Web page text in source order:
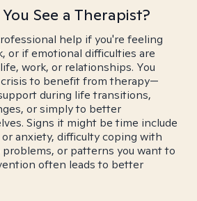
See a Therapist?
help if you're feeling
or if emotional difficulties are
work, or relationships. You
to benefit from therapy—
during life transitions,
or simply to better
Signs it might be time include
anxiety, difficulty coping with
or patterns you want to
often leads to better